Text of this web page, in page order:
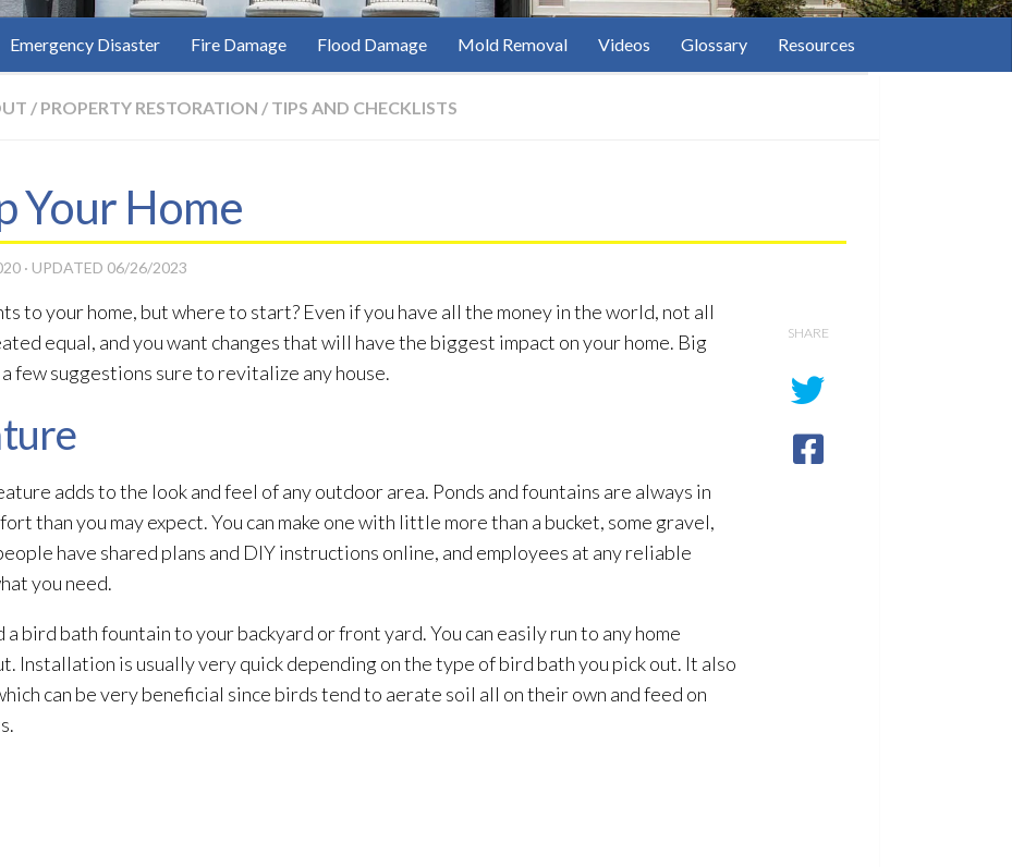
Emergency Disaster Fire Damage Flood Damage Mold Removal Videos Glossary Resources
/ PROPERTY RESTORATION / TIPS AND CHECKLISTS
Your Home
· UPDATED 06/26/2023
to your home, but where to start? Even if you have all the money in the world, not all
equal, and you want changes that will have the biggest impact on your home. Big
few suggestions sure to revitalize any house.
adds to the look and feel of any outdoor area. Ponds and fountains are always in
than you may expect. You can make one with little more than a bucket, some gravel,
have shared plans and DIY instructions online, and employees at any reliable
you need.
bird bath fountain to your backyard or front yard. You can easily run to any home
Installation is usually very quick depending on the type of bird bath you pick out. It also
can be very beneficial since birds tend to aerate soil all on their own and feed on
SHARE